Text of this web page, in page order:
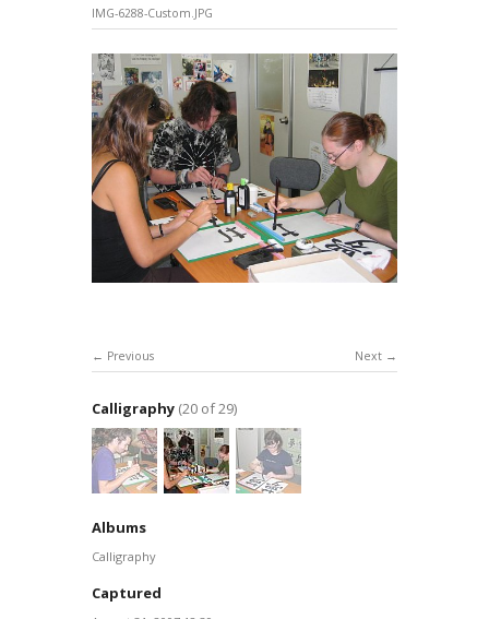
IMG-6288-Custom.JPG
Next
Previous
Calligraphy (20 of 29)
Albums
Calligraphy
Captured